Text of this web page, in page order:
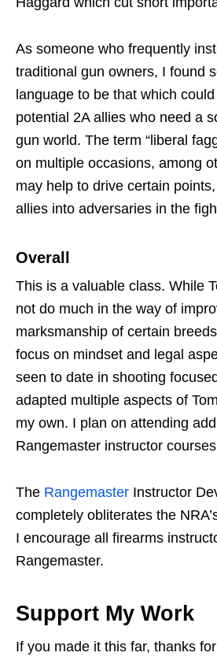
As someone who frequently
traditional gun owners, I found
language to be that which
potential 2A allies who need a
gun world. The term “liberal
on multiple occasions, among
may help to drive certain
allies into adversaries in the
Overall
This is a valuable class. While
not do much in the way of
marksmanship of certain
focus on mindset and legal
seen to date in shooting
adapted multiple aspects of
my own. I plan on attending
Rangemaster instructor
The Rangemaster Instructor
completely obliterates the
I encourage all firearms
Rangemaster.
Support My Work
If you made it this far, thanks